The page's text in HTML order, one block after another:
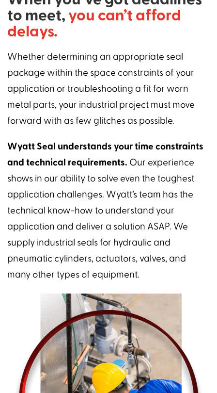
to meet, you can’t afford
delays.
Whether determining an appropriate seal
package within the space constraints of your
application or troubleshooting a fit for worn
metal parts, your industrial project must move
forward with as few glitches as possible.
Wyatt Seal understands your time constraints
and technical requirements. Our experience
shows in our ability to solve even the toughest
application challenges. Wyatt’s team has the
technical know-how to understand your
application and deliver a solution ASAP. We
supply industrial seals for hydraulic and
pneumatic cylinders, actuators, valves, and
many other types of equipment.